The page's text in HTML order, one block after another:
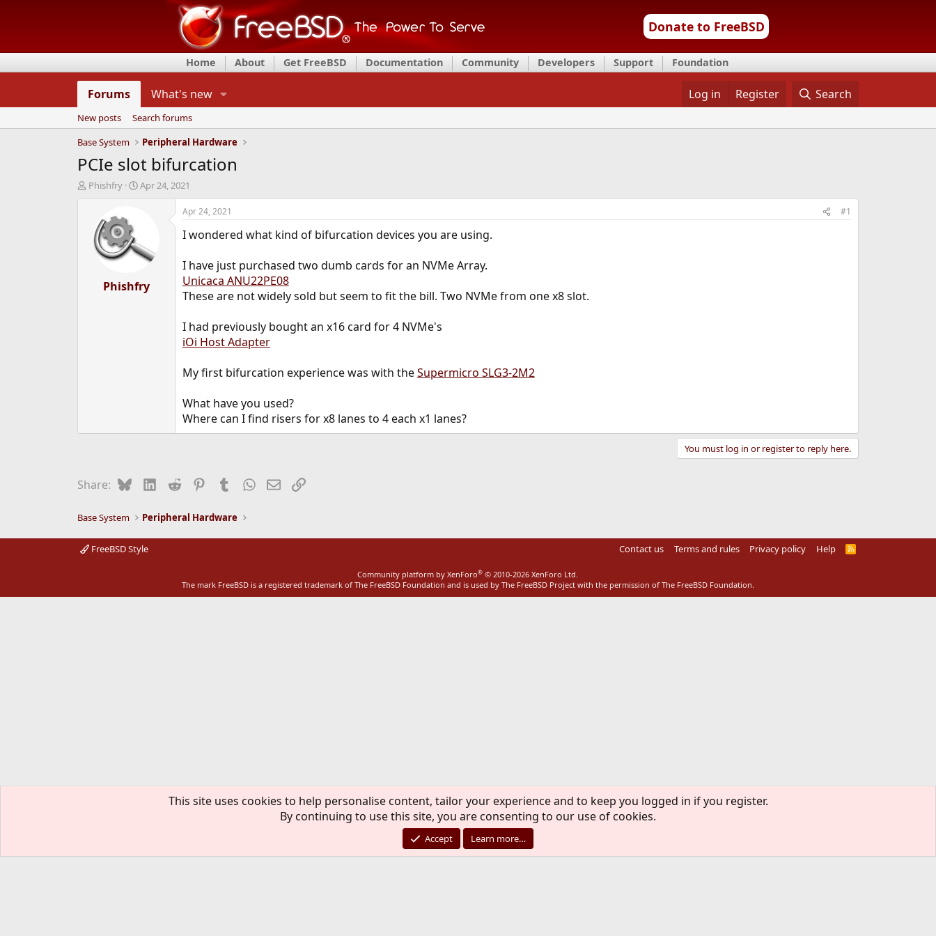
Donate to FreeBSD
Home About Get FreeBSD Documentation Community Developers Support Foundation
Forums What's new Log in Register Search
New posts
Search forums
Base System
Peripheral Hardware
PCIe slot bifurcation
T
Phishfry
S
d
a
e
Apr 24, 2021
Phishfry
Apr 24, 2021 #1
I wondered what kind of bifurcation devices you are using.
I have just purchased two dumb cards for an NVMe Array.
Unicaca ANU22PE08
These are not widely sold but seem to fit the bill. Two NVMe from one x8 slot.
I had previously bought an x16 card for 4 NVMe's
iOi Host Adapter
My first bifurcation experience was with theSupermicro SLG3-2M2
What have you used?
Where can I find risers for x8 lanes to 4 each x1 lanes?
You must log in or register to reply here.
Share: BlueskyLinkedIn
Reddit PinterestTumblrWhatsApp
EmailLink
Base System Peripheral Hardware
FreeBSD Style Contact us Terms and rules Privacy policy Help
R
Community platform by XenForo® © 2010-2026 XenForo Ltd.
The mark FreeBSD is a registered trademark of The FreeBSD Foundation and is used by The FreeBSD Project with the permission of The FreeBSD Foundation.
This site uses cookies to help personalise content, tailor your experience and to keep you logged in if you register.
By continuing to use this site, you are consenting to our use of cookies.
Accept Learn more…